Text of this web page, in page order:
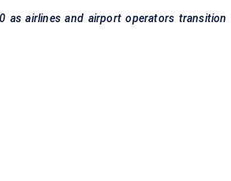
as airlines and airport operators transition